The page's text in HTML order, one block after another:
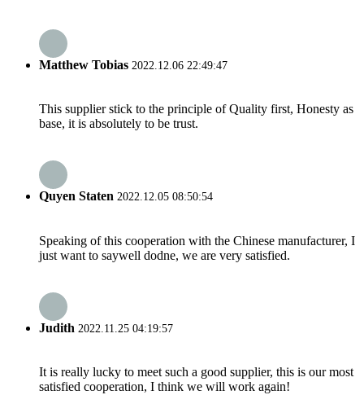
Matthew Tobias 2022.12.06 22:49:47
This supplier stick to the principle of Quality first, Honesty as
base, it is absolutely to be trust.
Quyen Staten 2022.12.05 08:50:54
Speaking of this cooperation with the Chinese manufacturer, I
just want to saywell dodne, we are very satisfied.
Judith 2022.11.25 04:19:57
It is really lucky to meet such a good supplier, this is our most
satisfied cooperation, I think we will work again!